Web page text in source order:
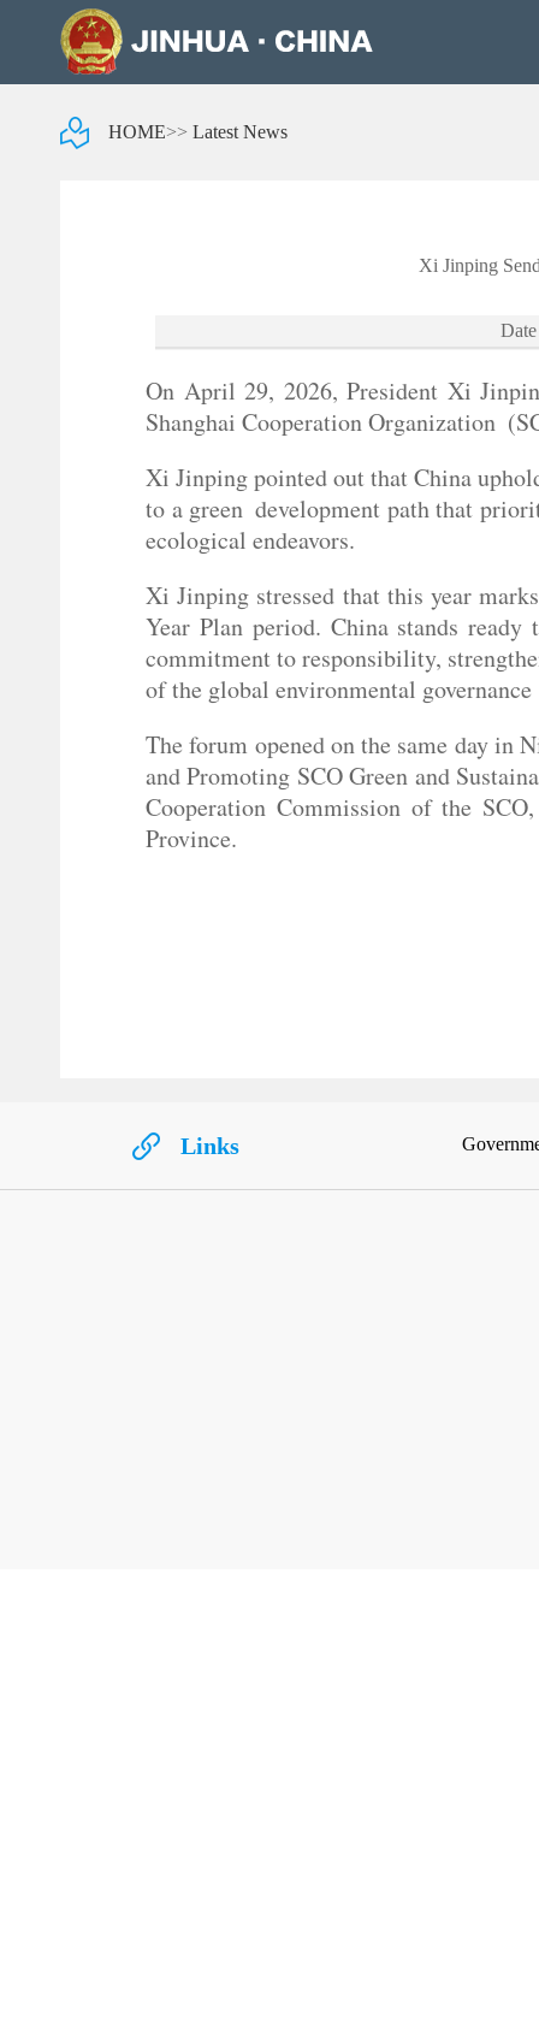
HOME>> Latest News
Xi Jinping
On April 29, 2026, President Xi
Shanghai Cooperation Organization
Xi Jinping pointed out that China
to a green development path that
ecological endeavors.
Xi Jinping stressed that this year
Year Plan period. China stands
commitment to responsibility,
of the global environmental
The forum opened on the same day in
and Promoting SCO Green and
Cooperation Commission of the
Province.
Links